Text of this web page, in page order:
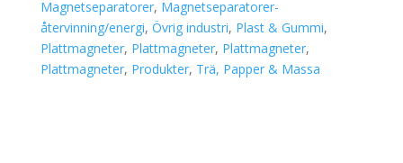
Magnetseparatorer, Magnetseparatorer-
återvinning/energi, Övrig industri, Plast & Gummi,
Plattmagneter, Plattmagneter, Plattmagneter,
Plattmagneter, Produkter, Trä, Papper & Massa